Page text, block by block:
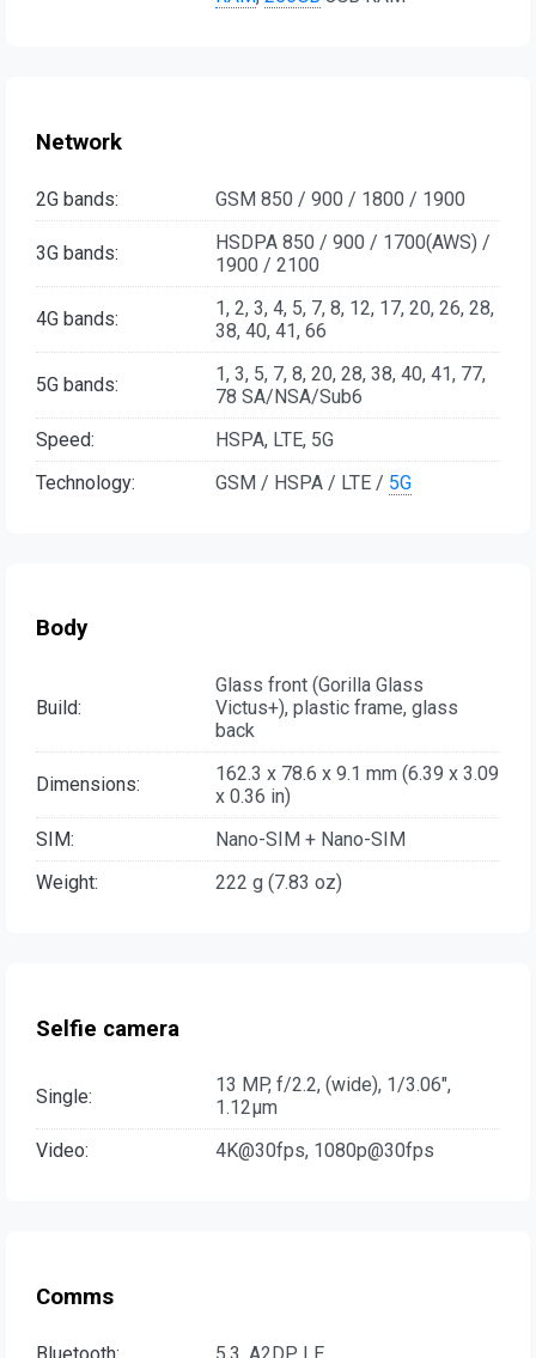
Network
2G bands: GSM 850 / 900 / 1800 / 1900
3G bands:
HSDPA 850 / 900 / 1700(AWS) /
1900 / 2100
4G bands:
1, 2, 3, 4, 5, 7, 8, 12, 17, 20, 26, 28,
38, 40, 41, 66
5G bands:
1, 3, 5, 7, 8, 20, 28, 38, 40, 41, 77,
78 SA/NSA/Sub6
Speed:
HSPA, LTE, 5G
Technology:
GSM / HSPA / LTE / 5G
Body
Build:
Glass front (Gorilla Glass
Victus+), plastic frame, glass
back
Dimensions:
162.3 x 78.6 x 9.1 mm (6.39 x 3.09
x 0.36 in)
SIM:
Nano-SIM + Nano-SIM
Weight:
222 g (7.83 oz)
Selfie camera
Single:
13 MP, f/2.2, (wide), 1/3.06",
1.12µm
Video:
4K@30fps, 1080p@30fps
Comms